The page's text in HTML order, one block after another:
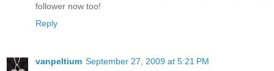
follower now too!
Reply
vanpeltium September 27, 2009 at 5:21 PM